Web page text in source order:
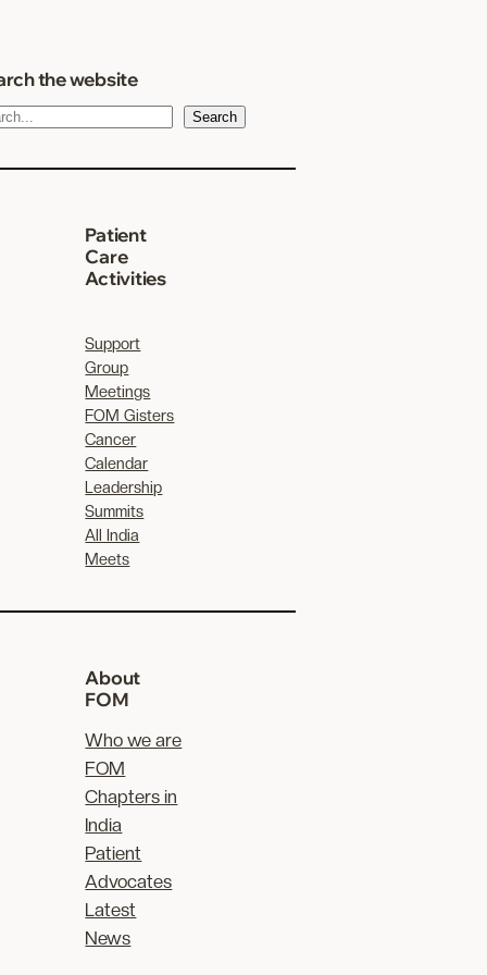
the website
Search
Patient
Care
Activities
Support
Group
Meetings
FOM Gisters
Cancer
Calendar
Leadership
Summits
All India
Meets
About
FOM
Who we are
FOM
Chapters in
India
Patient
Advocates
Latest
News